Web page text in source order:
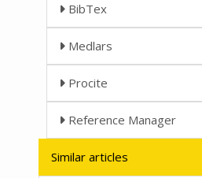
BibTex
Medlars
Procite
Reference Manager
Similar articles